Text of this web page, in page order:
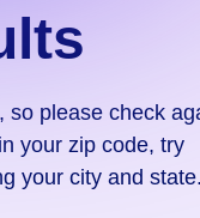
so please check
your zip code, try
your city and